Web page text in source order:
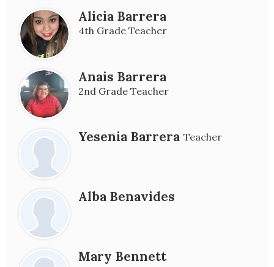
Alicia Barrera
4th Grade Teacher
Anais Barrera
2nd Grade Teacher
Yesenia Barrera Teacher
Alba Benavides
Mary Bennett